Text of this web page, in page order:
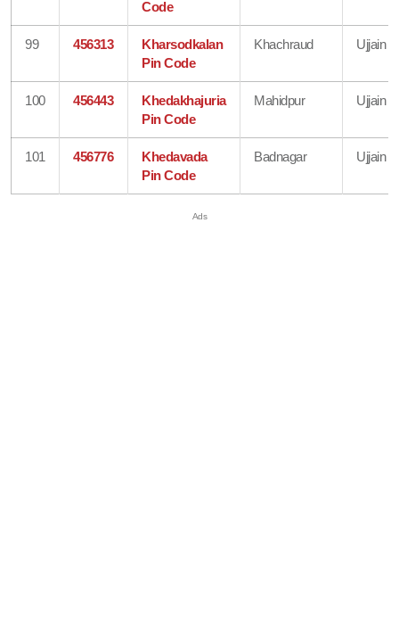
Code
99 456313
Kharsodkalan
Pin Code
Khachraud Ujjain
100 456443
Khedakhajuria
Pin Code
Mahidpur Ujjain
101 456776
Khedavada
Pin Code
Badnagar Ujjain